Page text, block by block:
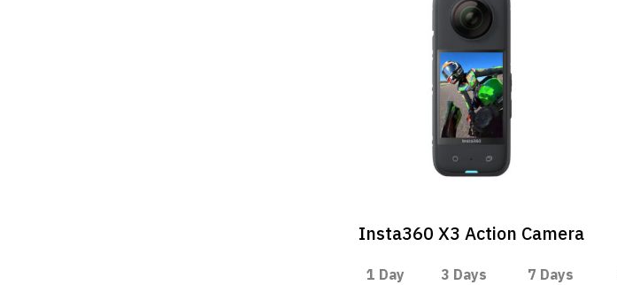
Insta360 X3 Action Camera
1 Day 3 Days
7 Days